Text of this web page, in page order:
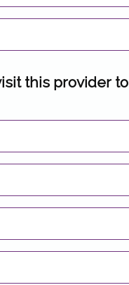
this provider to